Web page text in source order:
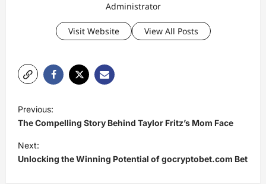
Administrator
Visit Website View All Posts
P
o
s
t
Previous:
The Compelling Story Behind Taylor Fritz’s Mom Face
Next:
Unlocking the Winning Potential of gocryptobet.com Bet